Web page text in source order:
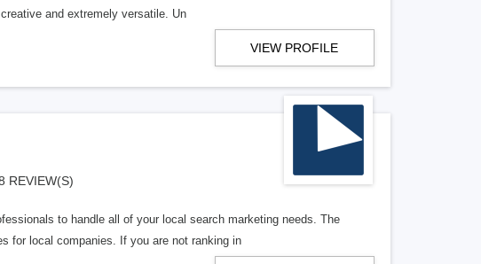
and extremely versatile. Un
VIEW PROFILE
REVIEW(S)
to handle all of your local search marketing needs. The
for local companies. If you are not ranking in